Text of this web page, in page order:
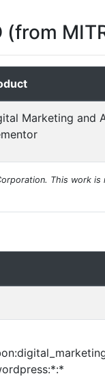
(from
Marketing and
This work